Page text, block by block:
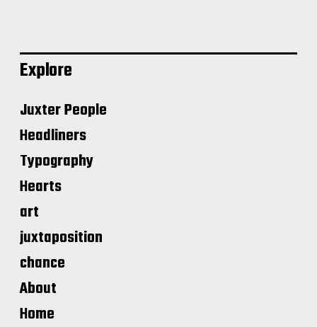
Explore
Juxter People
Headliners
Typography
Hearts
art
juxtaposition
chance
About
Home